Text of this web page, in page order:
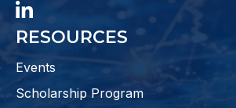
LinkedIn
RESOURCES
Events
Scholarship Program